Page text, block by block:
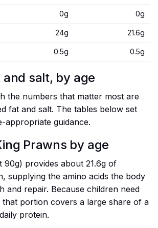
0g 0g
24g 21.6g
0.5g 0.5g
salt, by age
the numbers that matter most are
fat and salt. The tables below set
appropriate guidance.
Prawns by age
90g) provides about 21.6g of
supplying the amino acids the body
and repair. Because children need
that portion covers a large share of a
protein.